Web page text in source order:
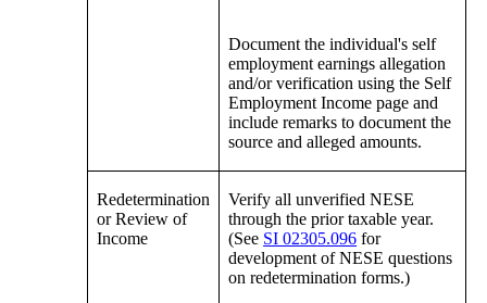
Document the individual's self
employment earnings allegation
and/or verification using the Self
Employment Income page and
include remarks to document the
source and alleged amounts.
Redetermination
or Review of
Income
Verify all unverified NESE
through the prior taxable year.
(See SI 02305.096 for
development of NESE questions
on redetermination forms.)